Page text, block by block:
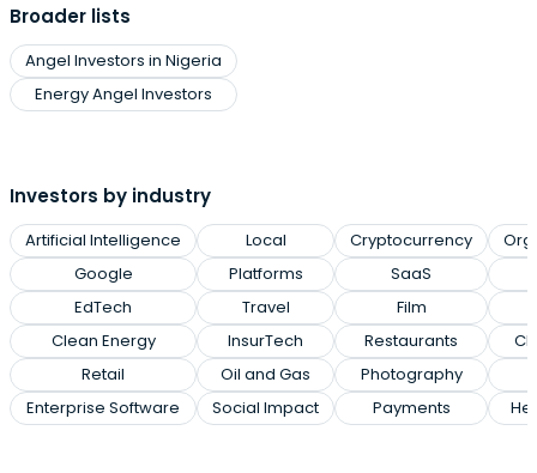
Broader lists
Angel Investors in Nigeria
Energy Angel Investors
Investors by industry
Artificial Intelligence
Google
EdTech
Clean Energy
Retail
Enterprise Software
Local
Platforms
Travel
InsurTech
Oil and Gas
Social Impact
Cryptocurrency
SaaS
Film
Restaurants
Photography
Payments